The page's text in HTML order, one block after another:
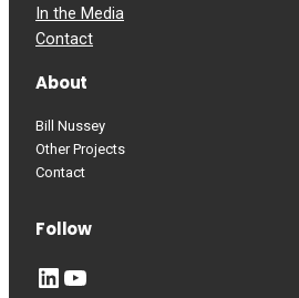
In the Media
Contact
About
Bill Nussey
Other Projects
Contact
Follow
LinkedIn YouTube